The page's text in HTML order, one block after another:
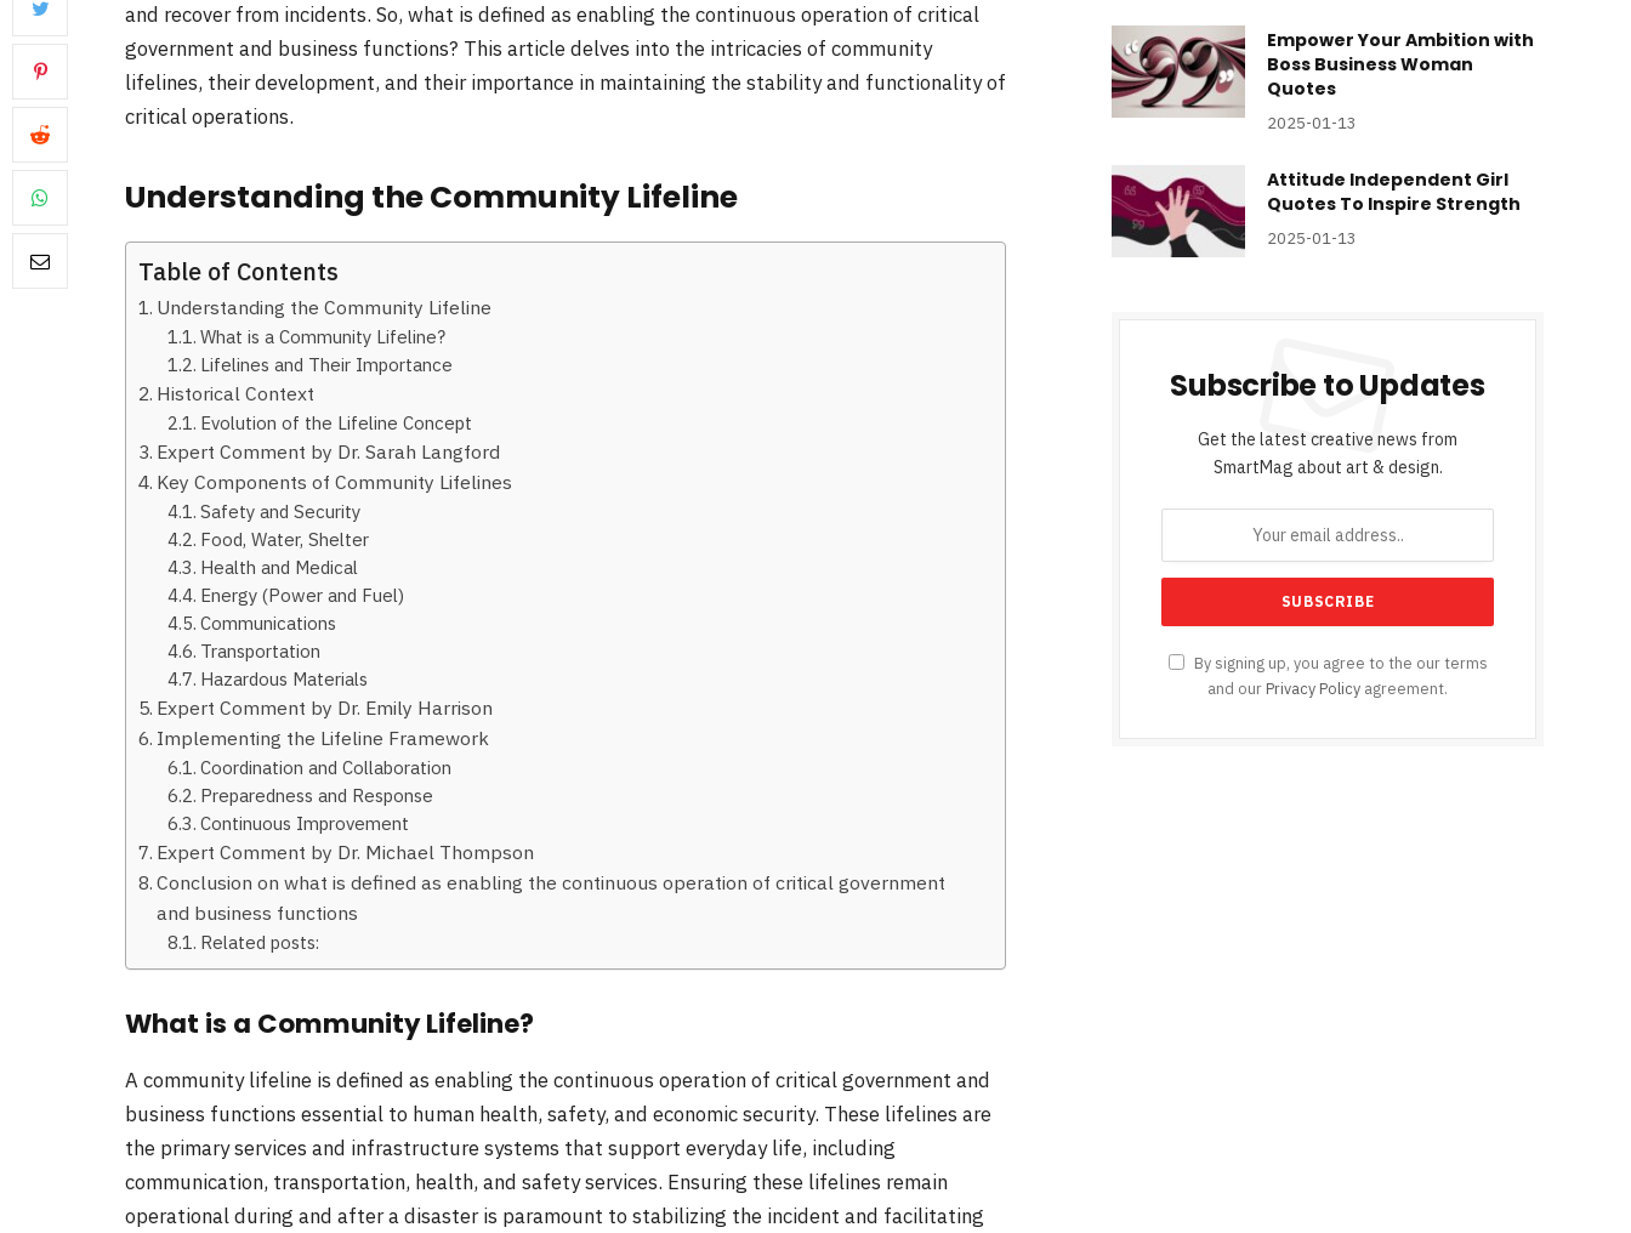
and recover from incidents. So, what is defined as enabling the continuous operation of critical
government and business functions? This article delves into the intricacies of community
lifelines, their development, and their importance in maintaining the stability and functionality of
critical operations.
Understanding the Community Lifeline
Table of Contents
Understanding the Community Lifeline
What is a Community Lifeline?
Lifelines and Their Importance
Historical Context
Evolution of the Lifeline Concept
Expert Comment by Dr. Sarah Langford
Key Components of Community Lifelines
Safety and Security
Food, Water, Shelter
Health and Medical
Energy (Power and Fuel)
Communications
Transportation
Hazardous Materials
Expert Comment by Dr. Emily Harrison
Implementing the Lifeline Framework
Coordination and Collaboration
Preparedness and Response
Continuous Improvement
Expert Comment by Dr. Michael Thompson
Conclusion on what is defined as enabling the continuous operation of critical government
and business functions
Related posts:
What is a Community Lifeline?
A community lifeline is defined as enabling the continuous operation of critical government and
business functions essential to human health, safety, and economic security. These lifelines are
the primary services and infrastructure systems that support everyday life, including
communication, transportation, health, and safety services. Ensuring these lifelines remain
operational during and after a disaster is paramount to stabilizing the incident and facilitating
Empower Your Ambition with
Boss Business Woman
Quotes
2025-01-13
Attitude Independent Girl
Quotes To Inspire Strength
2025-01-13
Subscribe to Updates
Get the latest creative news from
SmartMag about art & design.
By signing up, you agree to the our terms
and our Privacy Policy agreement.